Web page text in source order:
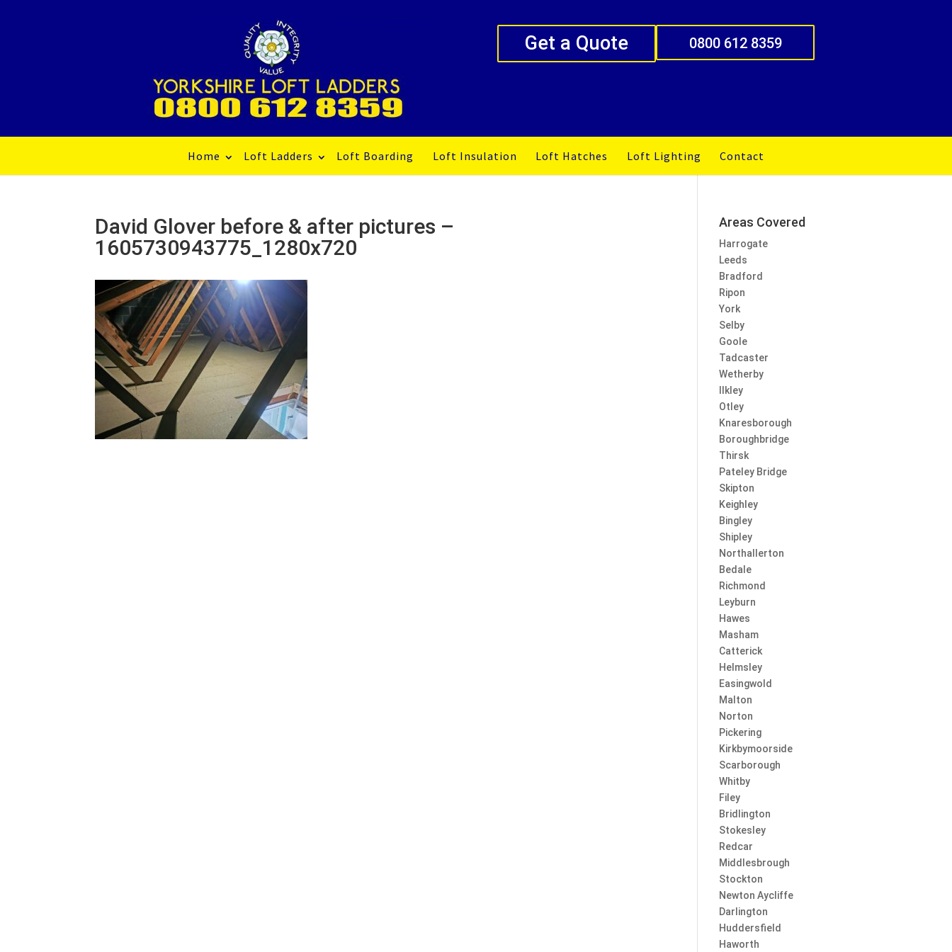
Get a Quote 0800 612 8359
Home Loft Ladders Loft Boarding Loft Insulation Loft Hatches Loft Lighting Contact
David Glover before & after pictures –
1605730943775_1280x720
Areas Covered
Harrogate
Leeds
Bradford
Ripon
York
Selby
Goole
Tadcaster
Wetherby
Ilkley
Otley
Knaresborough
Boroughbridge
Thirsk
Pateley Bridge
Skipton
Keighley
Bingley
Shipley
Northallerton
Bedale
Richmond
Leyburn
Hawes
Masham
Catterick
Helmsley
Easingwold
Malton
Norton
Pickering
Kirkbymoorside
Scarborough
Whitby
Filey
Bridlington
Stokesley
Redcar
Middlesbrough
Stockton
Newton Aycliffe
Darlington
Huddersfield
Haworth